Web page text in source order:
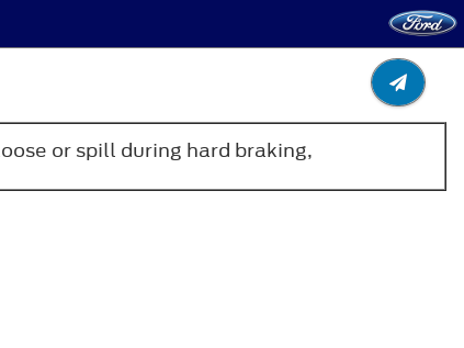
or spill during hard braking,